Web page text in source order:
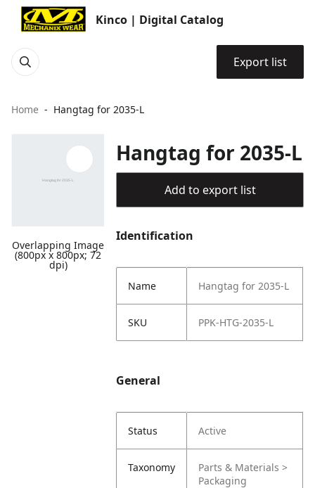
Kinco | Digital Catalog
Export list
Home Hangtag for 2035-L
Overlapping Image
(800px x 800px; 72
dpi)
Hangtag for 2035-L
Add to export list
Identification
Name Hangtag for 2035-L
SKU PPK-HTG-2035-L
General
Status Active
Taxonomy
Parts & Materials >
Packaging